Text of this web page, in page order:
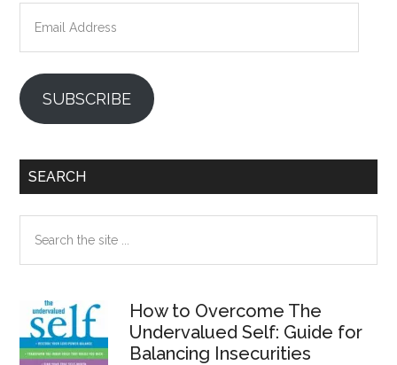
Address
SUBSCRIBE
SEARCH
the
How to Overcome The
Undervalued Self: Guide for
Balancing Insecurities